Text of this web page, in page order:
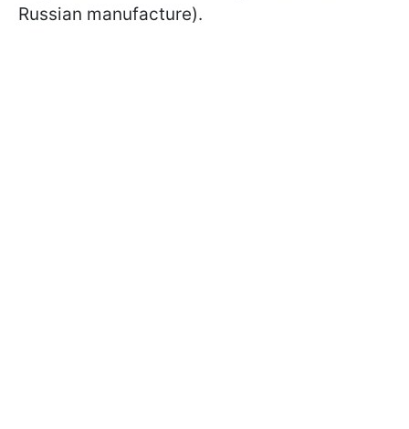
Russian manufacture).